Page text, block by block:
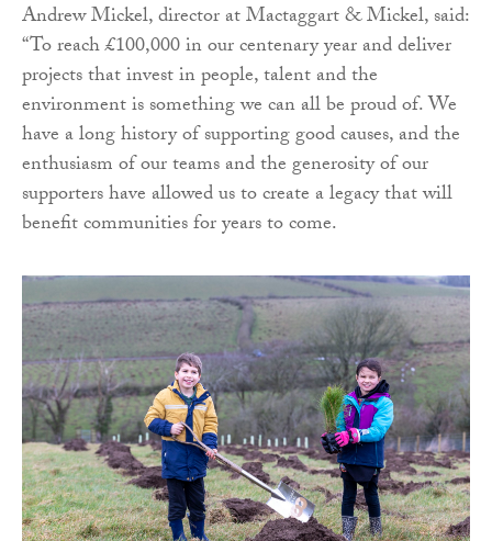
Andrew Mickel, director at Mactaggart & Mickel, said:
“To reach £100,000 in our centenary year and deliver
projects that invest in people, talent and the
environment is something we can all be proud of. We
have a long history of supporting good causes, and the
enthusiasm of our teams and the generosity of our
supporters have allowed us to create a legacy that will
benefit communities for years to come.